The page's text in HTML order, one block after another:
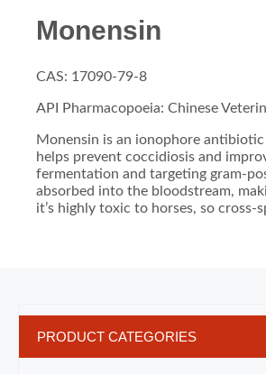
Monensin
CAS: 17090-79-8
API Pharmacopoeia: Chinese
Monensin is an ionophore
helps prevent coccidiosis and
fermentation and targeting gram-
absorbed into the bloodstream,
it’s highly toxic to horses, so cross-
PRODUCT CATEGORIES